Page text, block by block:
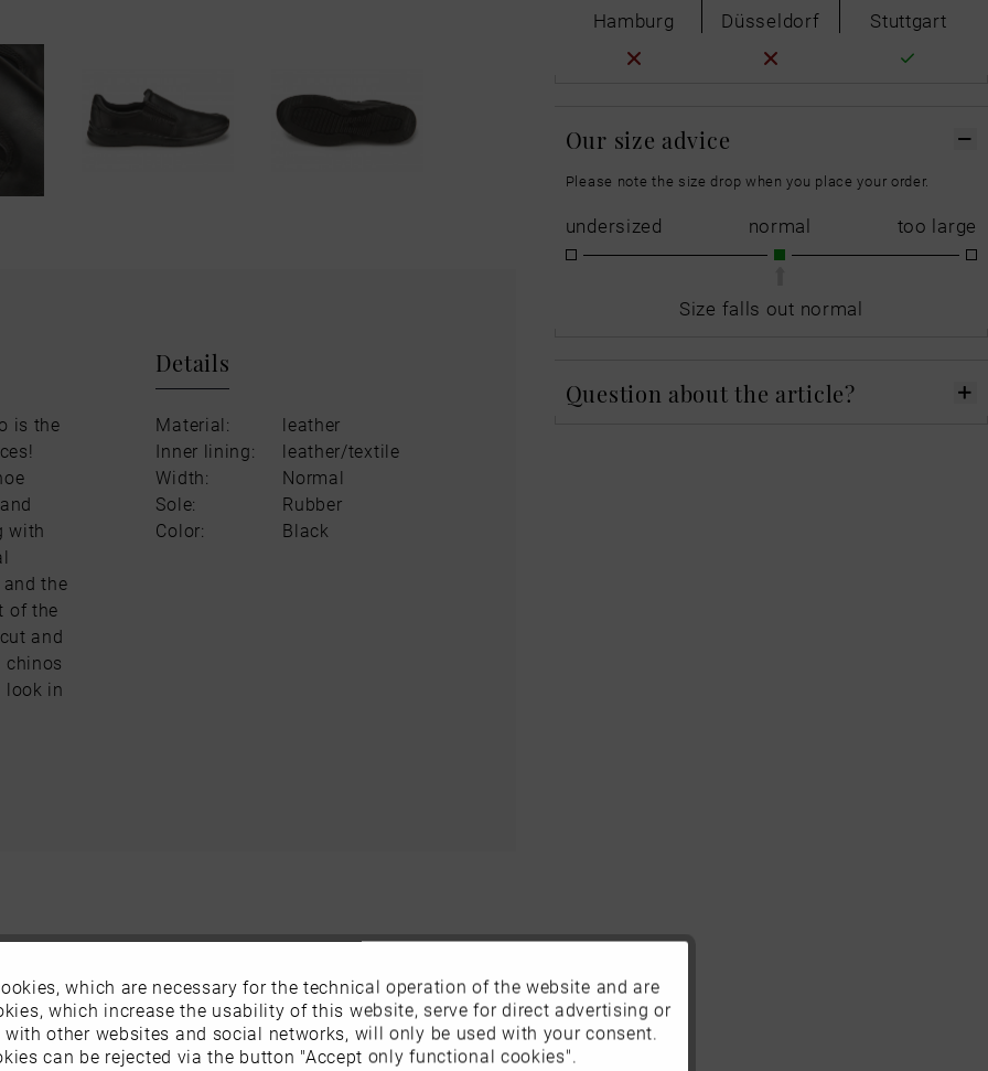
is the
with
the
of the
and
chinos
look in
Details
Material:
leather
Inner lining:
leather/textile
Width:
Normal
Sole:
Rubber
Color:
Black
Hamburg Düsseldorf Stuttgart
Our size advice
Please note the size drop when you place your order.
undersized normal too large
Size falls out normal
Question about the article?
Active
Inactive
which are necessary for the technical operation of the website and are
which increase the usability of this website, serve for direct advertising or
other websites and social networks, will only be used with your consent.
can be rejected via the button "Accept only functional cookies".